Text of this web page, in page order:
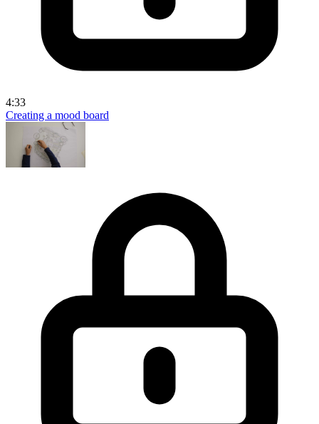
4:33
Creating a mood board